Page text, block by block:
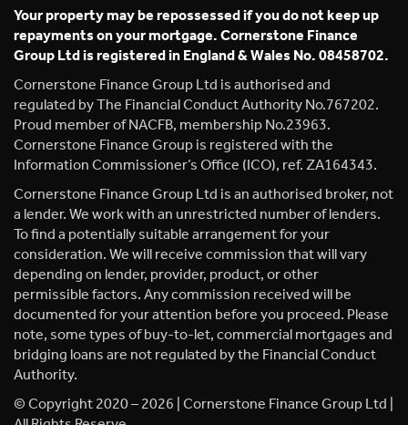
Your property may be repossessed if you do not keep up
repayments on your mortgage. Cornerstone Finance
Group Ltd is registered in England & Wales No. 08458702.
Cornerstone Finance Group Ltd is authorised and
regulated by The Financial Conduct Authority No.767202.
Proud member of NACFB, membership No.23963.
Cornerstone Finance Group is registered with the
Information Commissioner’s Office (ICO), ref. ZA164343.
Cornerstone Finance Group Ltd is an authorised broker, not
a lender. We work with an unrestricted number of lenders.
To find a potentially suitable arrangement for your
consideration. We will receive commission that will vary
depending on lender, provider, product, or other
permissible factors. Any commission received will be
documented for your attention before you proceed. Please
note, some types of buy-to-let, commercial mortgages and
bridging loans are not regulated by the Financial Conduct
Authority.
© Copyright 2020 – 2026 | Cornerstone Finance Group Ltd |